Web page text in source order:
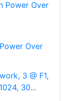
Over
3 @ F1,
30...